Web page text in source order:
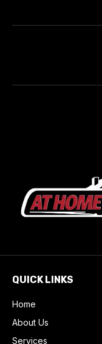
QUICK LINKS
Home
About Us
Services